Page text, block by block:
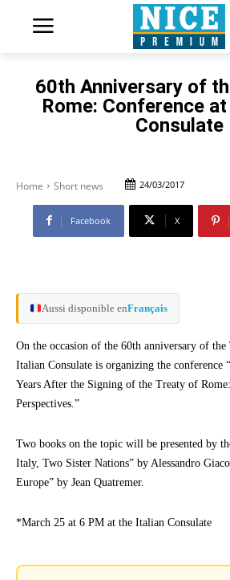
60th Anniversary of
Rome: Conference
Consulate
Home Short news 24/03/2017
Facebook X
Aussi disponible enFrançais
On the occasion of the 60th anniversary of
Italian Consulate is organizing the conference
Years After the Signing of the Treaty of
Perspectives.”
Two books on the topic will be presented by
Italy, Two Sister Nations” by Alessandro
Europe” by Jean Quatremer.
*March 25 at 6 PM at the Italian Consulate